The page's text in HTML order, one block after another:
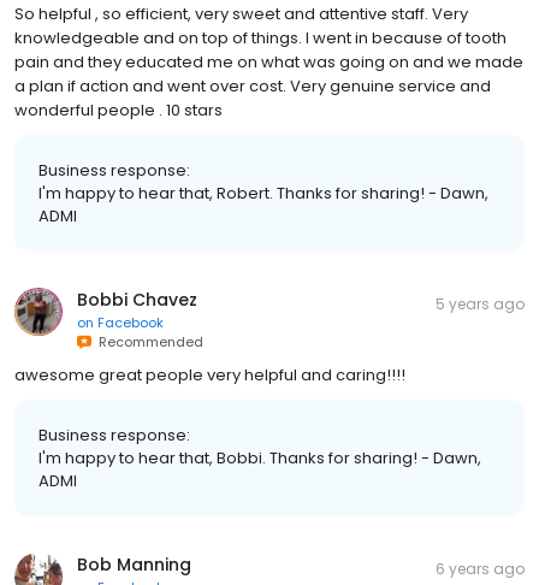
So helpful , so efficient, very sweet and attentive staff. Very
knowledgeable and on top of things. I went in because of tooth
pain and they educated me on what was going on and we made
a plan if action and went over cost. Very genuine service and
wonderful people . 10 stars
Business response:
I'm happy to hear that, Robert. Thanks for sharing! - Dawn,
ADMI
Bobbi Chavez
on Facebook
Recommended
5 years ago
awesome great people very helpful and caring!!!!
Business response:
I'm happy to hear that, Bobbi. Thanks for sharing! - Dawn,
ADMI
Bob Manning 6 years ago